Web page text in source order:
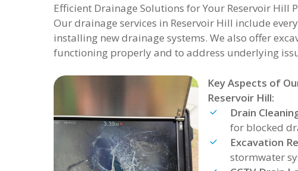
Efficient Drainage Solutions for Your Reservoir Hill
Our drainage services in Reservoir Hill include
installing new drainage systems. We also offer
functioning properly and to address underlying
Key Aspects of
Reservoir Hill:
Drain
for blocked
Excavation
stormwater